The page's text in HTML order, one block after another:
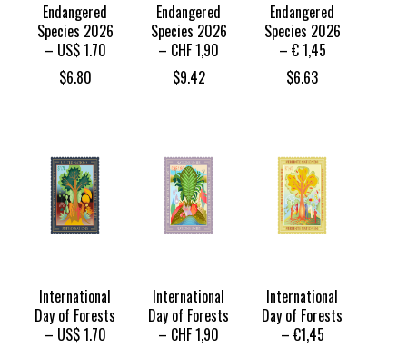
Endangered
Species 2026
– US$ 1.70
$6.80
Endangered
Species 2026
– CHF 1,90
$9.42
Endangered
Species 2026
– € 1,45
$6.63
International
Day of Forests
– US$ 1.70
International
Day of Forests
– CHF 1,90
International
Day of Forests
– €1,45